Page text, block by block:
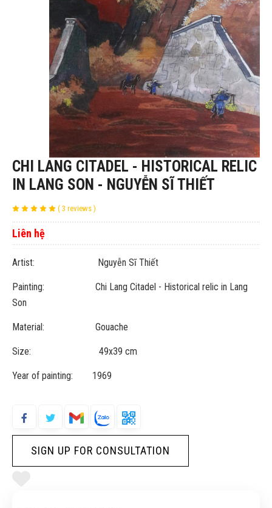
CHI LANG CITADEL - HISTORICAL RELIC
IN LANG SON - NGUYỄN SĨ THIẾT
( 3 reviews )
Liên hệ
Artist: Nguyễn Sĩ Thiết
Painting: Chi Lang Citadel - Historical relic in Lang
Son
Material: Gouache
Size: 49x39 cm
Year of painting: 1969
SIGN UP FOR CONSULTATION